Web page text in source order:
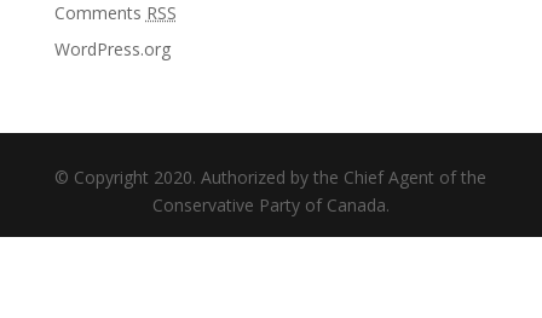
Comments RSS
WordPress.org
© Copyright 2020. Authorized by the Chief Agent of the
Conservative Party of Canada.